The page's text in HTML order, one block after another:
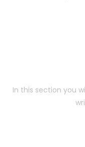
In this section you